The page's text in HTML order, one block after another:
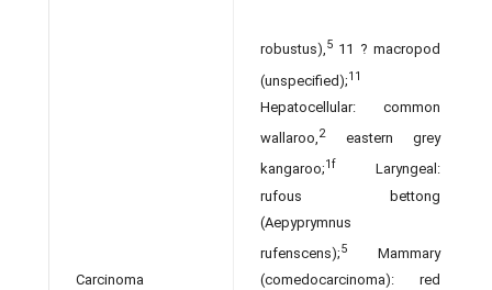
Carcinoma
robustus),5 11 ? macropod
(unspecified);11
Hepatocellular: common
wallaroo,2eastern grey
kangaroo;1f Laryngeal:
rufous bettong
(Aepyprymnus
rufenscens);5 Mammary
(comedocarcinoma): red